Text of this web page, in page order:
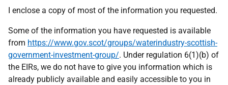
I enclose a copy of most of the information you requested.
Some of the information you have requested is available
from https://www.gov.scot/groups/waterindustry-scottish-
government-investment-group/. Under regulation 6(1)(b) of
the EIRs, we do not have to give you information which is
already publicly available and easily accessible to you in